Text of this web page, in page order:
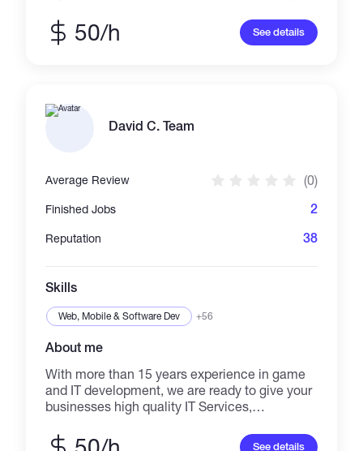
Reddit, Twitter (X), Telegram, and niche forums.
I help blockchain projects, tokens, NFTs, and
campaigns ✔️ Community engagement ✔️
Safe, effective, and non-spammy promotion ✔️
that speak for themselves. Contact me today
and let’s discuss how to get your crypto brand
noticed! 🌍📊
50/h See details
David C. Team
Average Review (0)
Finished Jobs 2
Reputation 38
Skills
Web, Mobile & Software Dev +56
About me
With more than 15 years experience in game
and IT development, we are ready to give your
businesses high quality IT Services,
developed with advanced and latest
See details